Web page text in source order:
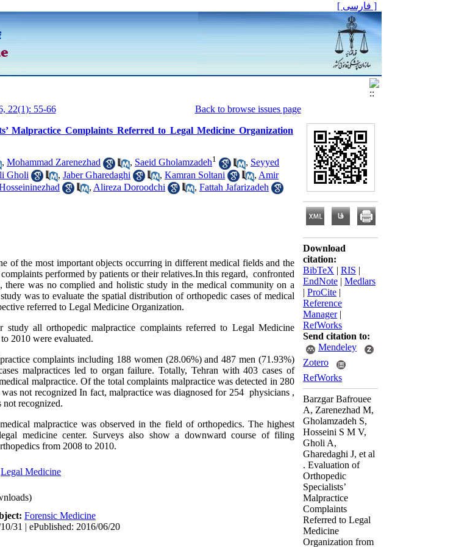
[ فارسی ]
22(1): 55-66
Back to browse issues page
Malpractice Complaints Referred to Legal Medicine Organization
, Mohammad Zarenezhad , Saeid Gholamzadeh1 , Seyyed
Gholi , Jaber Gharedaghi , Kamran Soltani , Amir
, Alireza Doroodchi , Fattah Jafarizadeh
of the most important objects occurring in different medical fields and the
performed by patients or their relatives.In this regard, confronted
there was no complied and holistic study in the medical community on a
was to evaluate the spatial distribution of orthopedic cases of medical
referred to Legal Medicine Organization.
study all orthopedic malpractice complaints referred to Legal Medicine
2010 were evaluated.
complaints including 188 women (28.06%) and 487 men (71.93%)
malpractices led to organ failure. Totally, Tehran with 403 cases of
malpractice. Of the total complaints malpractice was detected in 280
was not recognized In fact, malpractice was diagnosed for 254 physicians ,
not recognized.
malpractice was observed in the field of orthopedics. The highest
medicine center. Surveys also show a downward course of filing
from 2008 to 2010.
Legal Medicine
Forensic Medicine
31 | ePublished: 2016/06/20
Download
citation:
BibTeX | RIS |
EndNote | Medlars
| ProCite |
Reference
Manager|
RefWorks
Send citation to:
Mendeley
Zotero
RefWorks
Barzgar Bafrouee
A, Zarenezhad M,
Gholamzadeh S,
Hosseini S M V,
Gholi A,
Gharedaghi J, et al
. Evaluation of
Orthopedic
Specialists’
Malpractice
Complaints
Referred to Legal
Medicine
Organization from